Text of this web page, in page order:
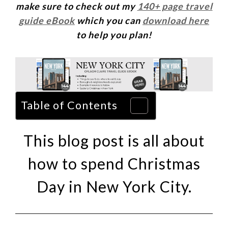
make sure to check out my 140+ page travel
guide eBookwhich you can download here
to help you plan!
Table of Contents
This blog post is all about
how to spend Christmas
Day in New York City.